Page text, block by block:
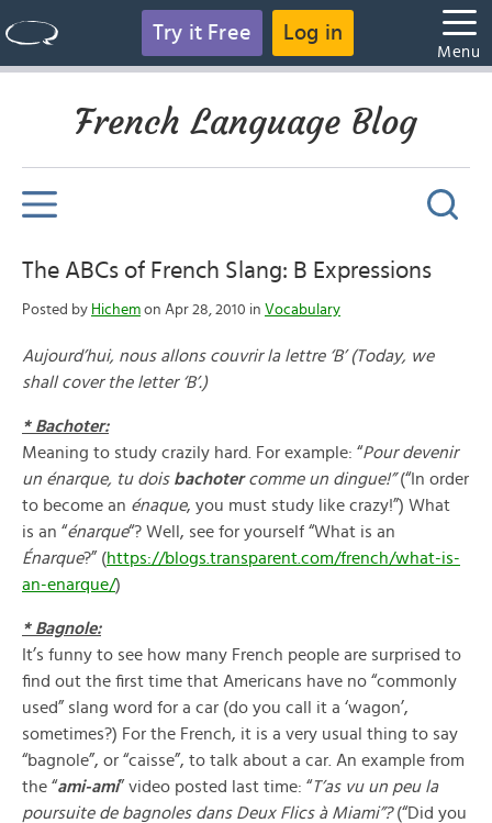
Try it Free Log in
Menu
French Language Blog
The ABCs of French Slang: B Expressions
Posted by Hichem on Apr 28, 2010 in Vocabulary
Aujourd’hui, nous allons couvrir la lettre ‘B’ (Today, we
shall cover the letter ‘B’.)
* Bachoter:
Meaning to study crazily hard. For example: “Pour devenir
un énarque, tu dois bachotercomme un dingue!”(“In order
to become an énaque, you must study like crazy!”) What
is an “énarque“? Well, see for yourself “What is an
Énarque?” (https://blogs.transparent.com/french/what-is-
an-enarque/)
* Bagnole:
It’s funny to see how many French people are surprised to
find out the first time that Americans have no “commonly
used” slang word for a car (do you call it a ‘wagon’,
sometimes?) For the French, it is a very usual thing to say
“bagnole”, or “caisse”, to talk about a car. An example from
the “ami-ami” video posted last time: “T’as vu un peu la
poursuite de bagnoles dans Deux Flics à Miami”?(“Did you